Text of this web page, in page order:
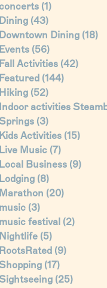
concerts (1)
Dining (43)
Downtown Dining (18)
Events (56)
Fall Activities (42)
Featured (144)
Hiking (52)
Indoor activities
(3)
Kids Activities (15)
Live Music (7)
Local Business (9)
Lodging (8)
Marathon (20)
music (3)
music festival (2)
Nightlife (5)
RootsRated (9)
(17)
(25)